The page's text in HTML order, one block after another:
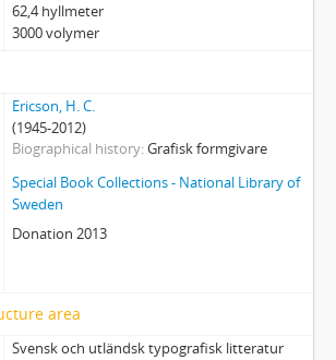
62,4 hyllmeter
3000 volymer
Ericson, H. C.
(1945-2012)
Biographical history Grafisk formgivare
Special Book Collections - National Library of
Sweden
Donation 2013
area
Svensk och utländsk typografisk litteratur